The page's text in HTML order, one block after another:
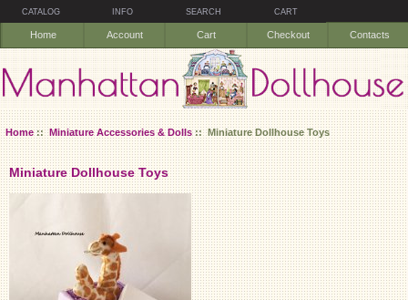
CATALOG INFO SEARCH CART
Home Account Cart Checkout Contacts
Home::Miniature Accessories & Dolls:: Miniature Dollhouse Toys
Miniature Dollhouse Toys